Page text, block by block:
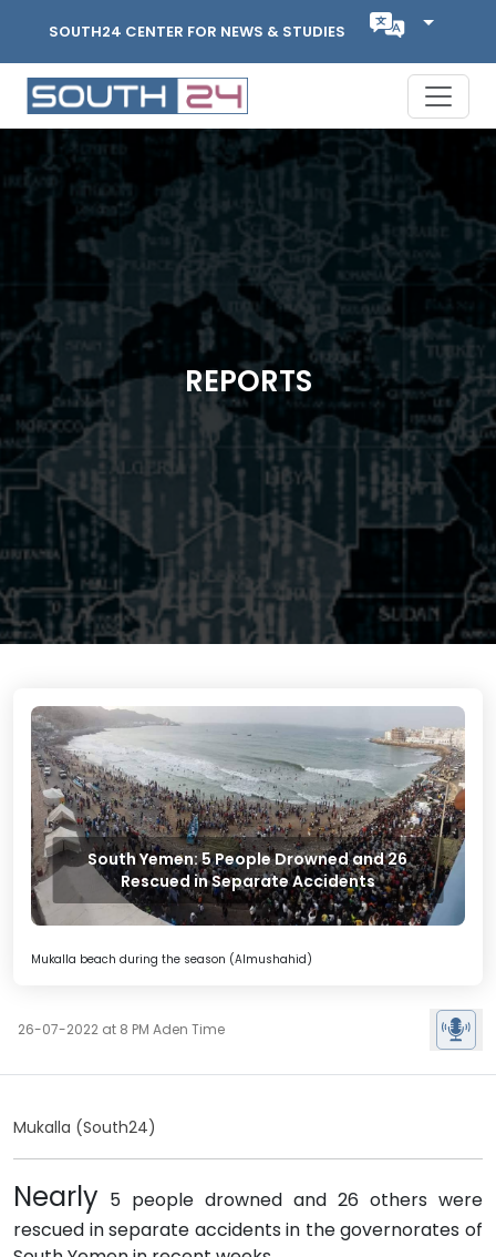
SOUTH24 CENTER FOR NEWS & STUDIES
REPORTS
South Yemen: 5 People Drowned and 26
Rescued in Separate Accidents
Mukalla beach during the season (Almushahid)
26-07-2022 at 8 PM Aden Time
Mukalla (South24)
Nearly 5 people drowned and 26 others were
rescued in separate accidents in the governorates of